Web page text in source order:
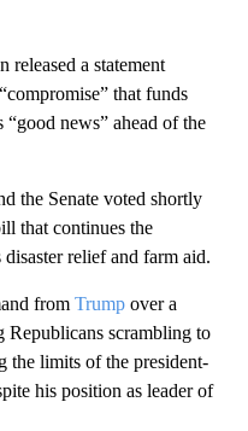
a statement
that funds
“good news” ahead of the
the Senate voted shortly
that continues the
relief and farm aid.
from Trump over a
Republicans scrambling to
the limits of the president-
his position as leader of